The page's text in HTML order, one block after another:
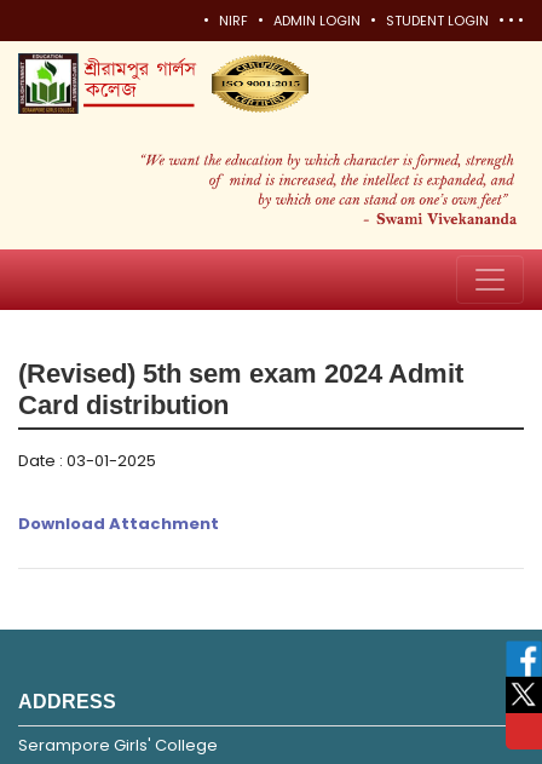
• NIRF • ADMIN LOGIN • STUDENT LOGIN • • •
(Revised) 5th sem exam 2024 Admit
Card distribution
Date : 03-01-2025
Download Attachment
ADDRESS
Serampore Girls' College